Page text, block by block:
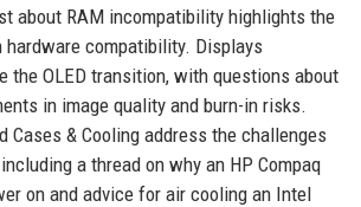
about RAM incompatibility highlights the
hardware compatibility. Displays
the OLED transition, with questions about
in image quality and burn-in risks.
Cases & Cooling address the challenges
a thread on why an HP Compaq
on and advice for air cooling an Intel